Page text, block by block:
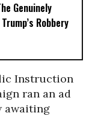
Genuinely
Robbery
Instruction
ran an ad
awaiting